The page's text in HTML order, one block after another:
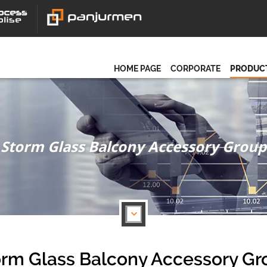
HOME PAGE CORPORATE
Storm Glass Balcony Accessory Group
Glass Balcony Accessory